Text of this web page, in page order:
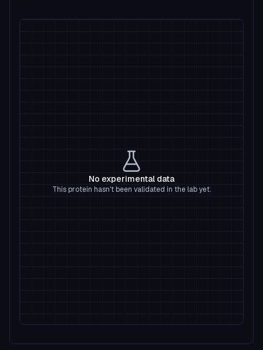
No experimental data
This protein hasn't been validated in the lab yet.